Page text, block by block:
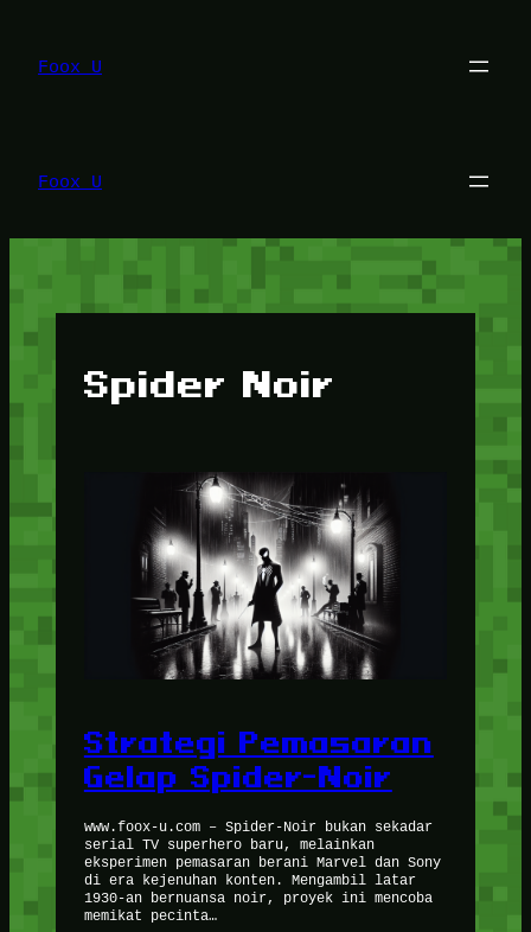
konten
Foox U
Foox U
Spider Noir
Strategi Pemasaran
Gelap Spider-Noir
www.foox-u.com – Spider-Noir bukan sekadar
serial TV superhero baru, melainkan
eksperimen pemasaran berani Marvel dan Sony
di era kejenuhan konten. Mengambil latar
1930-an bernuansa noir, proyek ini mencoba
memikat pecinta…